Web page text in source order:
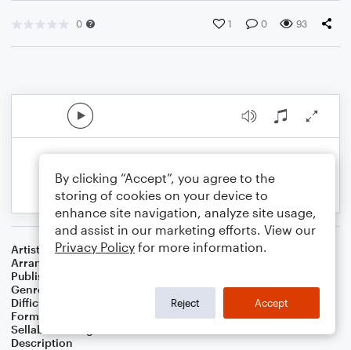
0 1 0 93
Artist
Arranger
Publisher
Genre
Difficulty
Format
Small Ensemble: Various
Sellable Arrangements
Description
By clicking “Accept”, you agree to the
storing of cookies on your device to
enhance site navigation, analyze site usage,
and assist in our marketing efforts. View our
Privacy Policy for more information.
Reject Accept